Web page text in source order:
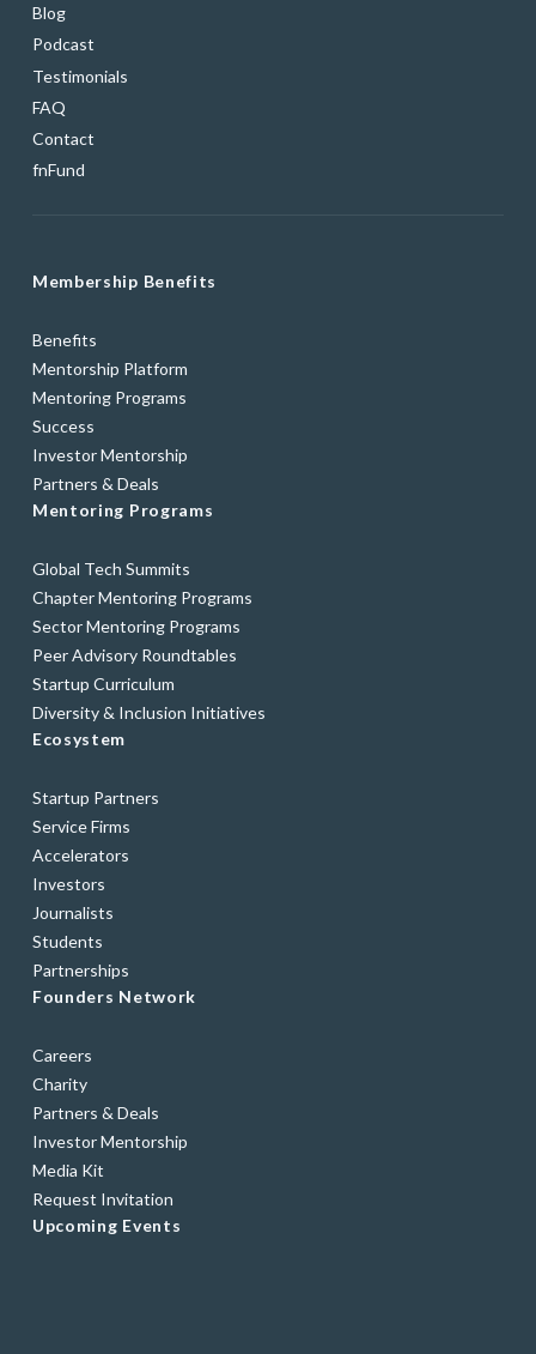
Blog
Podcast
Testimonials
FAQ
Contact
fnFund
Membership Benefits
Benefits
Mentorship Platform
Mentoring Programs
Success
Investor Mentorship
Partners & Deals
Mentoring Programs
Global Tech Summits
Chapter Mentoring Programs
Sector Mentoring Programs
Peer Advisory Roundtables
Startup Curriculum
Diversity & Inclusion Initiatives
Ecosystem
Startup Partners
Service Firms
Accelerators
Investors
Journalists
Students
Partnerships
Founders Network
Careers
Charity
Partners & Deals
Investor Mentorship
Media Kit
Request Invitation
Upcoming Events